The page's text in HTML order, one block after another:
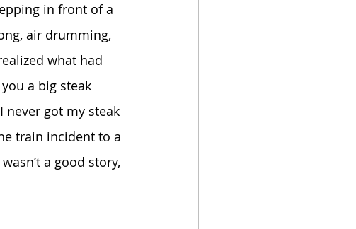
in front of a
air drumming,
what had
a big steak
never got my steak
train incident to a
a good story,